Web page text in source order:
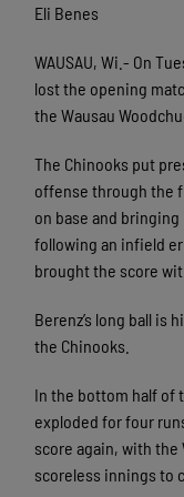
Eli Benes
WAUSAU, Wi.- On
lost the opening
the Wausau
The Chinooks put
offense through the
on base and
following an infield
brought the score
Berenz’s long ball is
the Chinooks.
In the bottom half of
exploded for four
score again, with
scoreless innings to